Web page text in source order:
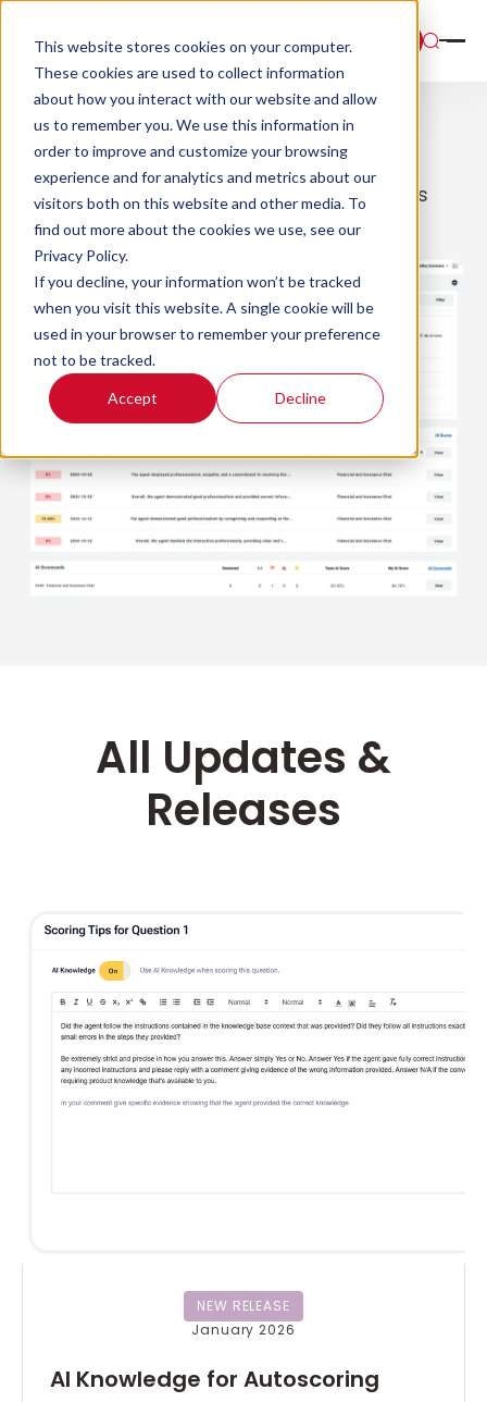
This website stores cookies on your computer.
These cookies are used to collect information
about how you interact with our website and allow
us to remember you. We use this information in
order to improve and customize your browsing
experience and for analytics and metrics about our
visitors both on this website and other media. To
find out more about the cookies we use, see our
Privacy Policy.
If you decline, your information won’t be tracked
when you visit this website. A single cookie will be
used in your browser to remember your preference
not to be tracked.
Accept Decline
Book a Demo
What’s New?
Explore all of the latest features and tools
available in Scorebuddy.
All Updates &
Releases
NEW RELEASE
January 2026
AI Knowledge for Autoscoring